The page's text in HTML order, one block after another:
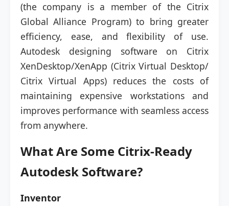
(the company is a member of the Citrix
Global Alliance Program) to bring greater
efficiency, ease, and flexibility of use.
Autodesk designing software on Citrix
XenDesktop/XenApp (Citrix Virtual Desktop/
Citrix Virtual Apps) reduces the costs of
maintaining expensive workstations and
improves performance with seamless access
from anywhere.
What Are Some Citrix-Ready
Autodesk Software?
Inventor